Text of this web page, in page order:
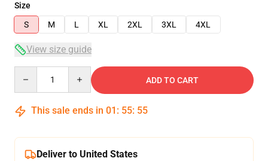
Size
S
M L XL 2XL 3XL 4XL
View size guide
ADD TO CART
This sale ends in 01 : 55: 54
Deliver to United States